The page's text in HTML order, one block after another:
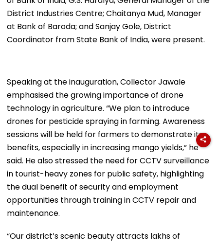
District Industries Centre; Chaitanya Mud, Manager
at Bank of Baroda; and Sanjay Gole, District
Coordinator from State Bank of India, were present.
Speaking at the inauguration, Collector Jawale
emphasised the growing importance of drone
technology in agriculture. “We plan to introduce
drones for pesticide spraying in farming. Awareness
sessions will be held for farmers to demonstrate its
benefits, especially in increasing mango yields,” he
said. He also stressed the need for CCTV surveillance
in tourist-heavy zones for public safety, highlighting
the dual benefit of security and employment
opportunities through training in CCTV repair and
maintenance.
“Our district’s scenic beauty attracts lakhs of